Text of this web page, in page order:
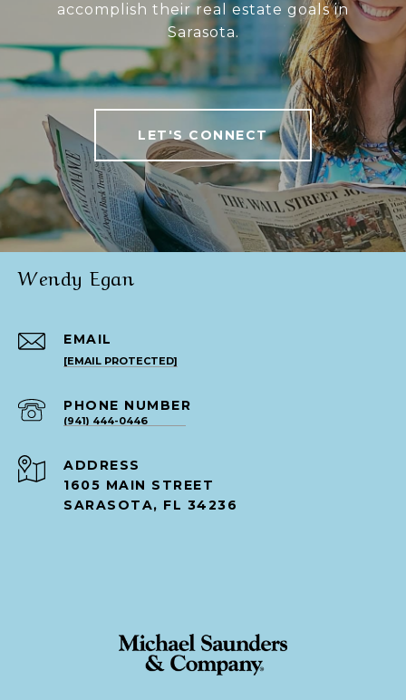
accomplish their real estate goals in
Sarasota.
LET'S CONNECT
Wendy Egan
EMAIL
[EMAIL PROTECTED]
PHONE NUMBER
(941) 444-0446
ADDRESS
1605 MAIN STREET
SARASOTA, FL 34236